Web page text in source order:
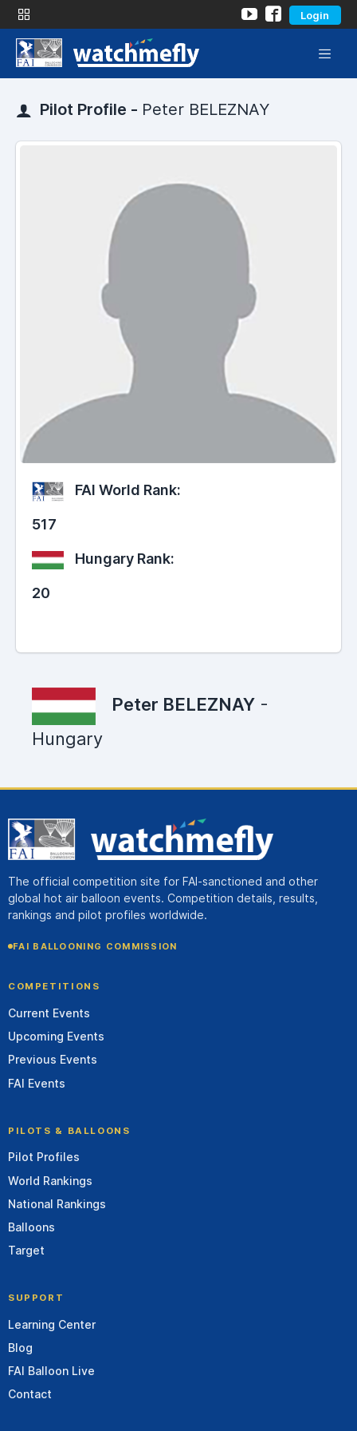
Login
Pilot Profile - Peter BELEZNAY
FAI World Rank:
517
Hungary Rank:
20
Peter BELEZNAY -
Hungary
The official competition site for FAI-sanctioned and other
global hot air balloon events. Competition details, results,
rankings and pilot profiles worldwide.
FAI BALLOONING COMMISSION
COMPETITIONS
Current Events
Upcoming Events
Previous Events
FAI Events
PILOTS & BALLOONS
Pilot Profiles
World Rankings
National Rankings
Balloons
Target
SUPPORT
Learning Center
Blog
FAI Balloon Live
Contact